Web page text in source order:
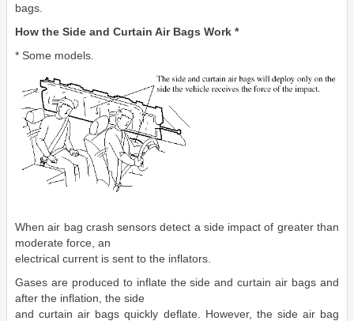
bags.
How the Side and Curtain Air Bags Work *
* Some models.
When air bag crash sensors detect a side impact of greater than
moderate force, an
electrical current is sent to the inflators.
Gases are produced to inflate the side and curtain air bags and
after the inflation, the side
and curtain air bags quickly deflate. However, the side air bag